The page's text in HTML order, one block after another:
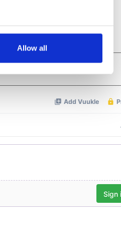
meters
our traffic. We also share
Allow all